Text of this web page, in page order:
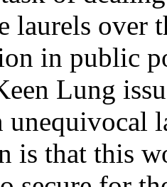
laurels over
in public
Lung
unequivocal
is that this